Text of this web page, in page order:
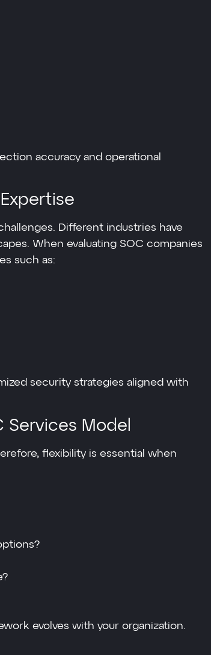
accuracy and operational
Different industries have
When evaluating SOC companies
such as:
security strategies aligned with
Services Model
flexibility is essential when
evolves with your organization.